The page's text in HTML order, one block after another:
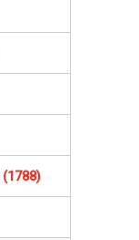
(1788)